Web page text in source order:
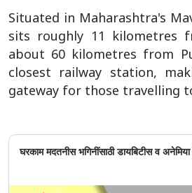
Situated in Maharashtra's
sits roughly 11 kilometres
about 60 kilometres from
closest railway station,
gateway for those travelling
घरकाम मदतनीस भगिनींसाठी डायबिटीस व अनेमिया